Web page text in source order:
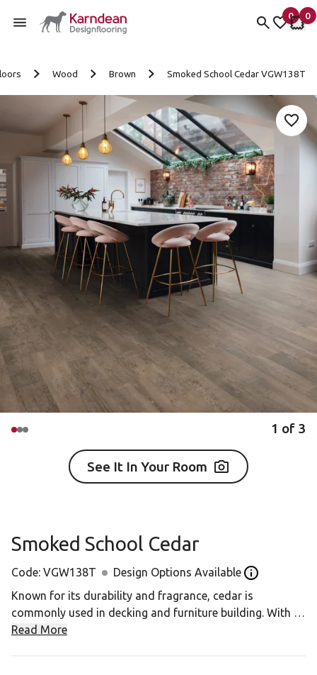
0
items
My
0
My
Wood Brown Smoked School Cedar VGW138T
Add
1 of 3
See It In Your Room
Smoked School Cedar
Code: VGW138T Design Options Available Open the
Known for its durability and fragrance, cedar is
commonly used in decking and furniture building. With a
unique grain pattern, each knot and swirl is a unique
Read More